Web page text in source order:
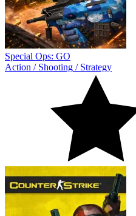
Special Ops: GO
Action / Shooting / Strategy